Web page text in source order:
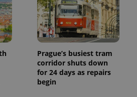
Prague’s busiest tram
corridor shuts down
for 24 days as repairs
begin